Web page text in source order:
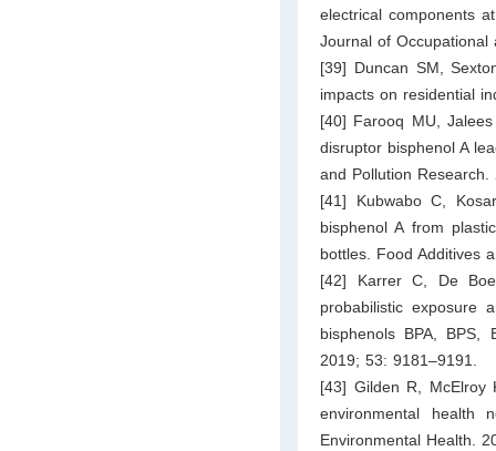
electrical components
Journal of Occupational
[39] Duncan SM,
impacts on residential
[40] Farooq MU,
disruptor bisphenol A
and Pollution
[41] Kubwabo C,
bisphenol A from
bottles. Food Additives
[42] Karrer C, De
probabilistic exposure
bisphenols BPA, BPS,
2019; 53: 9181–9191.
[43] Gilden R, McElroy
environmental health
Environmental Health.